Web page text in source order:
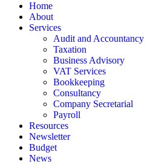
Home
About
Services
Audit and Accountancy
Taxation
Business Advisory
VAT Services
Bookkeeping
Consultancy
Company Secretarial
Payroll
Resources
Newsletter
Budget
News